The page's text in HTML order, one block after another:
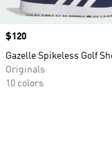
Price
$120
Gazelle Spikeless Golf
Originals
10 colors